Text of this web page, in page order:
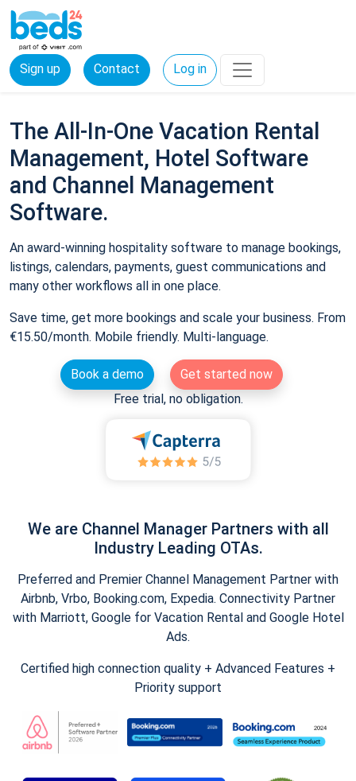
Sign up Contact Log in
The All-In-One Vacation Rental
Management, Hotel Software
and Channel Management
Software.
An award-winning hospitality software to manage bookings,
listings, calendars, payments, guest communications and
many other workflows all in one place.
Save time, get more bookings and scale your business. From
€15.50/month. Mobile friendly. Multi-language.
Book a demo
Get started now
Free trial, no obligation.
We are Channel Manager Partners with all
Industry Leading OTAs.
Preferred and Premier Channel Management Partner with
Airbnb, Vrbo, Booking.com, Expedia. Connectivity Partner
with Marriott, Google for Vacation Rental and Google Hotel
Ads.
Certified high connection quality + Advanced Features +
Priority support